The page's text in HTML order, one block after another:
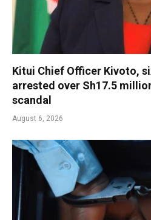
Kitui Chief Officer Kivoto,
arrested over Sh17.5
scandal
August 6, 2026